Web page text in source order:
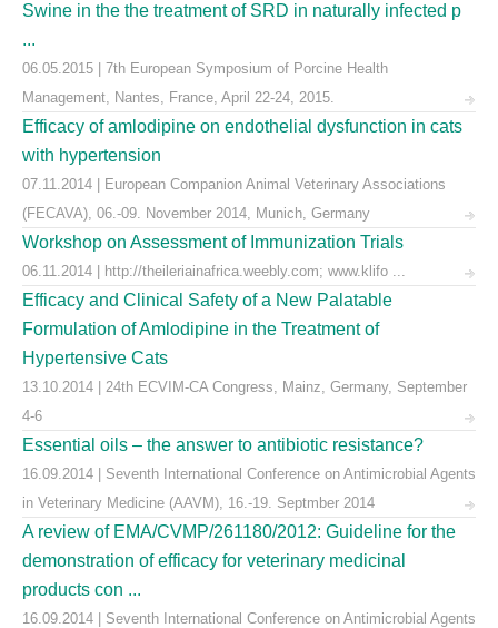
Swine in the the treatment of SRD in naturally infected p
...
06.05.2015 | 7th European Symposium of Porcine Health
Management, Nantes, France, April 22-24, 2015.
Efficacy of amlodipine on endothelial dysfunction in cats
with hypertension
07.11.2014 | European Companion Animal Veterinary Associations
(FECAVA), 06.-09. November 2014, Munich, Germany
Workshop on Assessment of Immunization Trials
06.11.2014 | http://theileriainafrica.weebly.com; www.klifo ...
Efficacy and Clinical Safety of a New Palatable
Formulation of Amlodipine in the Treatment of
Hypertensive Cats
13.10.2014 | 24th ECVIM-CA Congress, Mainz, Germany, September
4-6
Essential oils – the answer to antibiotic resistance?
16.09.2014 | Seventh International Conference on Antimicrobial Agents
in Veterinary Medicine (AAVM), 16.-19. Septmber 2014
A review of EMA/CVMP/261180/2012: Guideline for the
demonstration of efficacy for veterinary medicinal
products con ...
16.09.2014 | Seventh International Conference on Antimicrobial Agents